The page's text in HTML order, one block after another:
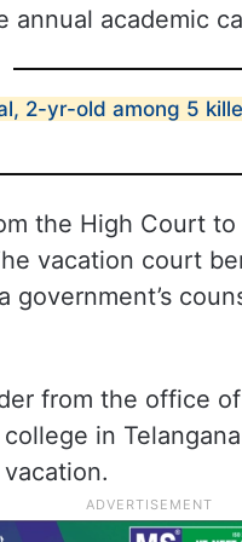
academic
2-yr-old among 5
the High Court
vacation court
government’s
from the office
in